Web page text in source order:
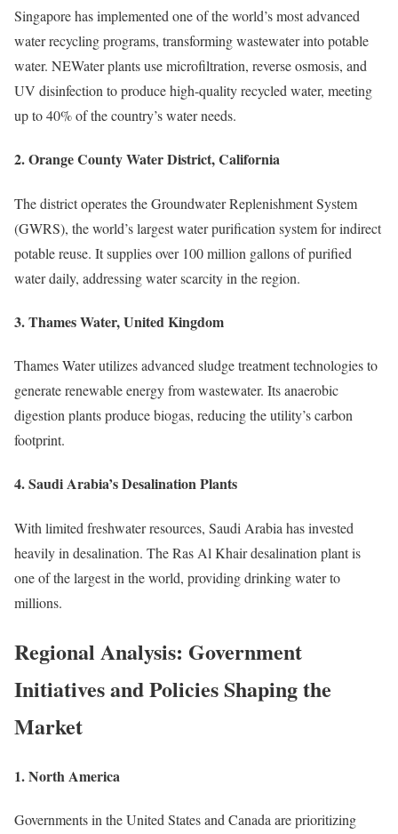
Singapore has implemented one of the world’s most advanced
water recycling programs, transforming wastewater into potable
water. NEWater plants use microfiltration, reverse osmosis, and
UV disinfection to produce high-quality recycled water, meeting
up to 40% of the country’s water needs.
2.Orange County Water District, California
The district operates the Groundwater Replenishment System
(GWRS), the world’s largest water purification system for indirect
potable reuse. It supplies over 100 million gallons of purified
water daily, addressing water scarcity in the region.
3.Thames Water, United Kingdom
Thames Water utilizes advanced sludge treatment technologies to
generate renewable energy from wastewater. Its anaerobic
digestion plants produce biogas, reducing the utility’s carbon
footprint.
4.Saudi Arabia’s Desalination Plants
With limited freshwater resources, Saudi Arabia has invested
heavily in desalination. The Ras Al Khair desalination plant is
one of the largest in the world, providing drinking water to
millions.
Regional Analysis: Government
Initiatives and Policies Shaping the
Market
1.North America
Governments in the United States and Canada are prioritizing